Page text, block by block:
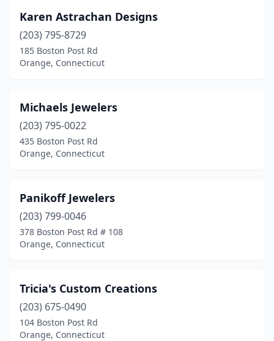
Karen Astrachan Designs
(203) 795-8729
185 Boston Post Rd
Orange, Connecticut
Michaels Jewelers
(203) 795-0022
435 Boston Post Rd
Orange, Connecticut
Panikoff Jewelers
(203) 799-0046
378 Boston Post Rd # 108
Orange, Connecticut
Tricia's Custom Creations
(203) 675-0490
104 Boston Post Rd
Orange, Connecticut